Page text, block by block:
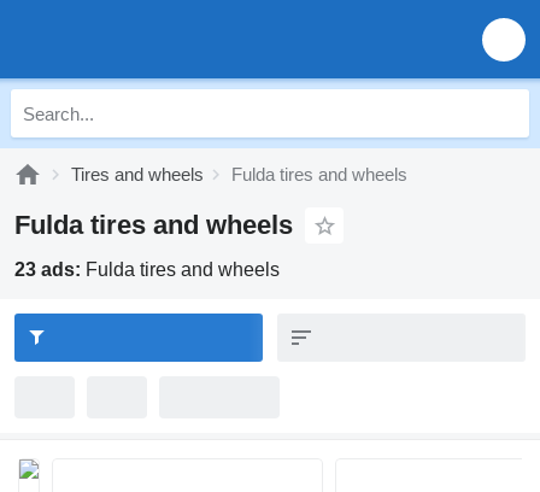
Tires and wheels Fulda tires and wheels
Fulda tires and wheels
23 ads: Fulda tires and wheels